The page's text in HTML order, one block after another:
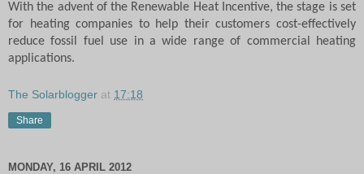
With the advent of the Renewable Heat Incentive, the stage is set
for heating companies to help their customers cost-effectively
reduce fossil fuel use in a wide range of commercial heating
applications.
The Solarblogger at 17:18
Share
MONDAY, 16 APRIL 2012